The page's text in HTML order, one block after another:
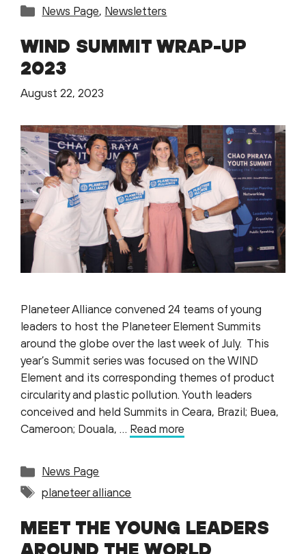
Categories
News Page, Newsletters
WIND SUMMIT WRAP-UP
2023
August 22, 2023
Planeteer Alliance convened 24 teams of young
leaders to host the Planeteer Element Summits
around the globe over the last week of July. This
year’s Summit series was focused on the WIND
Element and its corresponding themes of product
circularity and plastic pollution. Youth leaders
conceived and held Summits in Ceara, Brazil; Buea,
Cameroon; Douala, … Read more
Categories
News Page
Tags
planeteer alliance
MEET THE YOUNG LEADERS
AROUND THE WORLD